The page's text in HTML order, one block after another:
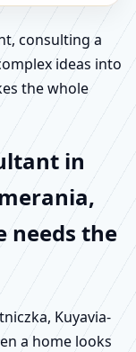
consulting a
ideas into
the whole
in
needs the
Kuyavia-
a home looks